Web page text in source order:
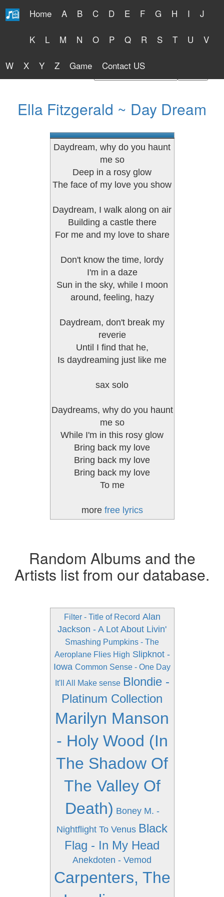
Home A B C D E F G H I J
K L M N O P Q R S T U V
W X Y Z Game Contact US
Free Lyrics 2026
Ella Fitzgerald ~ Day Dream
Daydream, why do you haunt
me so
Deep in a rosy glow
The face of my love you show
Daydream, I walk along on air
Building a castle there
For me and my love to share
Don't know the time, lordy
I'm in a daze
Sun in the sky, while I moon
around, feeling, hazy
Daydream, don't break my
reverie
Until I find that he,
Is daydreaming just like me
sax solo
Daydreams, why do you haunt
me so
While I'm in this rosy glow
Bring back my love
Bring back my love
Bring back my love
To me
more free lyrics
Random Albums and the
Artists list from our database.
Filter - Title of Record Alan
Jackson - A Lot About Livin'
Smashing Pumpkins - The
Aeroplane Flies High Slipknot -
Iowa Common Sense - One Day
It'll All Make sense Blondie -
Platinum Collection
Marilyn Manson
- Holy Wood (In
The Shadow Of
The Valley Of
Death) Boney M. -
Nightflight To Venus Black
Flag - In My Head
Anekdoten - Vemod
Carpenters, The